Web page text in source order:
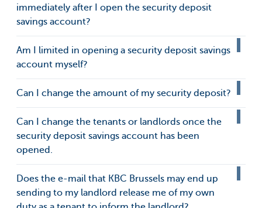
immediately after I open the security deposit
savings account?
Am I limited in opening a security deposit savings
account myself?
Can I change the amount of my security deposit?
Can I change the tenants or landlords once the
security deposit savings account has been
opened.
Does the e-mail that KBC Brussels may end up
sending to my landlord release me of my own